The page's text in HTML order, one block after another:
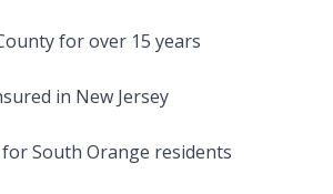
for over 15 years
in New Jersey
South Orange residents